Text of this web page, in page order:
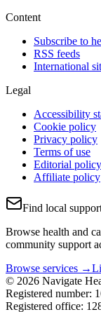
Content
Subscribe to
RSS feeds
International
Legal
Accessibility
Cookie policy
Privacy policy
Terms of use
Editorial policy
Affiliate policy
Find local
Browse health and
community support
Browse services →
© 2026 Navigate
Registered number:
Registered office: